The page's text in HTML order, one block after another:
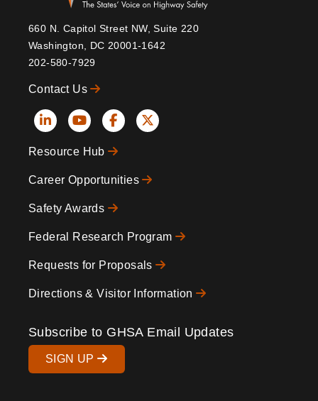
660 N. Capitol Street NW, Suite 220
Washington, DC 20001-1642
202-580-7929
Contact Us
Social
Icons
Resource Hub
Career Opportunities
Safety Awards
Federal Research Program
Requests for Proposals
Directions & Visitor Information
Subscribe to GHSA Email Updates
SIGN UP